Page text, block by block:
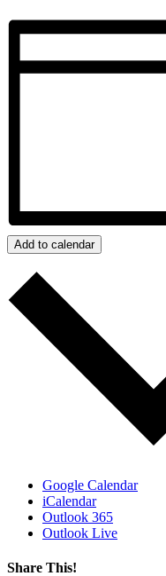
Add to calendar
Google Calendar
iCalendar
Outlook 365
Outlook Live
Share This!